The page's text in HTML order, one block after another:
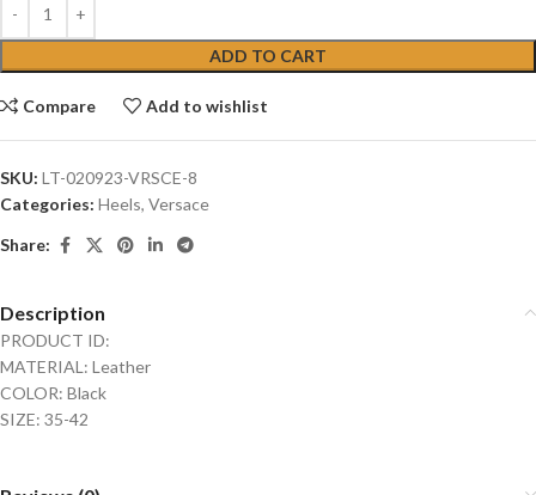
ADD TO CART
Compare Add to wishlist
SKU: LT-020923-VRSCE-8
Categories: Heels, Versace
Share:
Description
PRODUCT ID:
MATERIAL: Leather
COLOR: Black
SIZE: 35-42